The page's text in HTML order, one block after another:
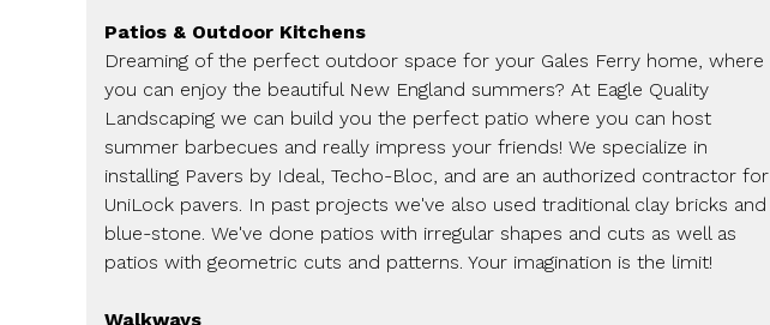
Patios & Outdoor Kitchens
Dreaming of the perfect outdoor space for your Gales Ferry home, where
you can enjoy the beautiful New England summers? At Eagle Quality
Landscaping we can build you the perfect patio where you can host
summer barbecues and really impress your friends! We specialize in
installing Pavers by Ideal, Techo-Bloc, and are an authorized contractor for
UniLock pavers. In past projects we've also used traditional clay bricks and
blue-stone. We've done patios with irregular shapes and cuts as well as
patios with geometric cuts and patterns. Your imagination is the limit!
Walkways